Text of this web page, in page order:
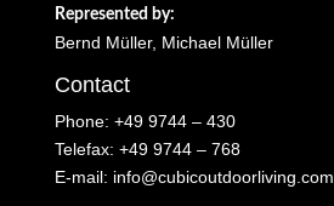
Represented by:
Bernd Müller, Michael Müller
Contact
Phone: +49 9744 – 430
Telefax: +49 9744 – 768
E-mail: info@cubicoutdoorliving.com